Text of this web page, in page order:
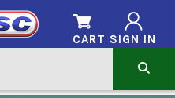
SIGN IN
CART